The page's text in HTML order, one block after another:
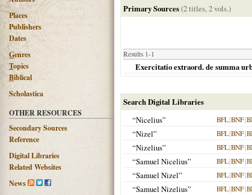
Places
Publishers
Dates
Genres
Topics
Biblical
Scholastica
OTHER RESOURCES
Secondary Sources
Reference
Digital Libraries
Related Websites
News
Primary Sources(2 titles, 2 vols.)
Results 1-1
Exercitatio extraord. de summa
Search Digital Libraries
“Nicelius”
BFL|BNF|
“Nizel” BFL|BNF|
“Nizelius” BFL|BNF|
“Samuel Nicelius” BFL|BNF|
“Samuel Nizel” BFL|BNF|
“Samuel Nizelius” BFL|BNF|